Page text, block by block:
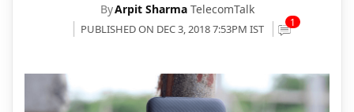
ByArpit Sharma TelecomTalk
PUBLISHED ON DEC 3, 2018 7:53PM IST 1